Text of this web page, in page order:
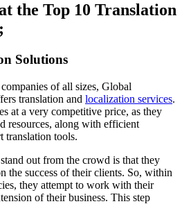
the Top 10 Translation
Solutions
of all sizes, Global
translation and localization services.
at a very competitive price, as they
resources, along with efficient
translation tools.
out from the crowd is that they
the success of their clients. So, within
they attempt to work with their
of their business. This step